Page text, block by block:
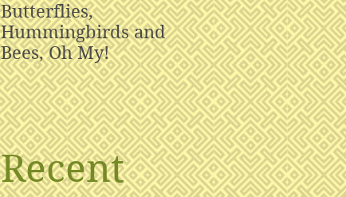
Butterflies,
Hummingbirds and
Bees, Oh My!
Recent